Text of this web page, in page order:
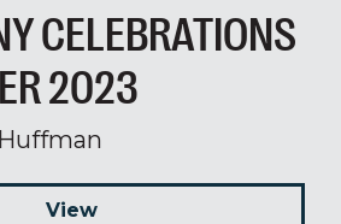
CELEBRATIONS
2023
View